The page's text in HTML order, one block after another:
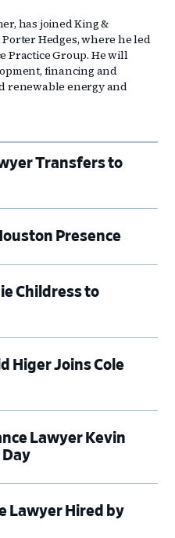
has joined King &
Hedges, where he led
Practice Group. He will
financing and
renewable energy and
Transfers to
Presence
Childress to
Higer Joins Cole
Lawyer Kevin
Lawyer Hired by